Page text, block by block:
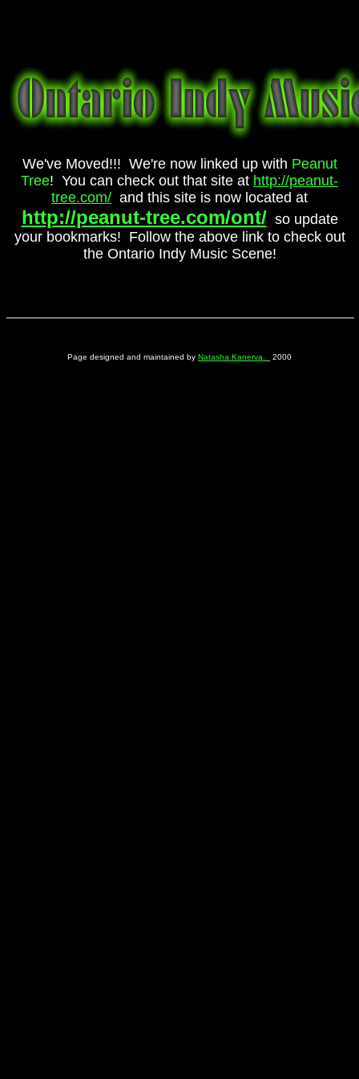
We've Moved!!! We're now linked up with Peanut
Tree! You can check out that site at http://peanut-
tree.com/ and this site is now located at
http://peanut-tree.com/ont/ so update
your bookmarks! Follow the above link to check out
the Ontario Indy Music Scene!
Page designed and maintained by Natasha Kanerva. 2000